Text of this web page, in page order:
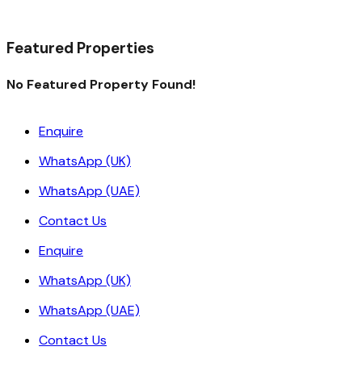
Featured Properties
No Featured Property Found!
Enquire
WhatsApp (UK)
WhatsApp (UAE)
Contact Us
Enquire
WhatsApp (UK)
WhatsApp (UAE)
Contact Us